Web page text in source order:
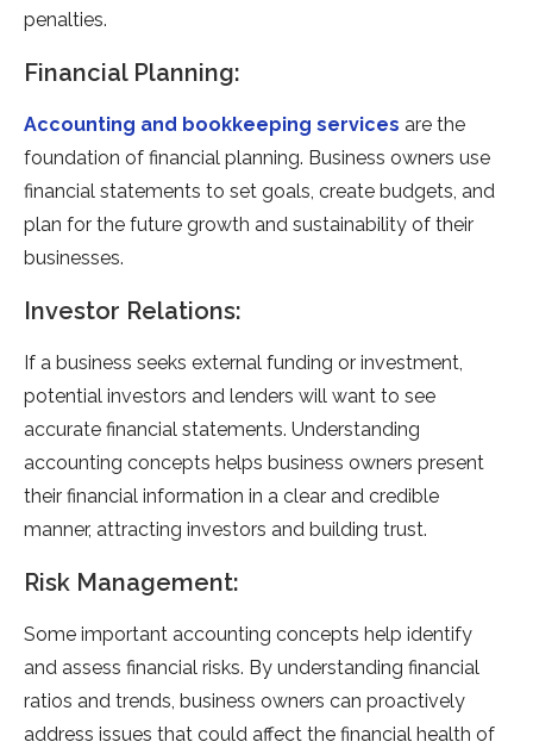
penalties.
Financial Planning:
Accounting and bookkeeping services are the
foundation of financial planning. Business owners use
financial statements to set goals, create budgets, and
plan for the future growth and sustainability of their
businesses.
Investor Relations:
If a business seeks external funding or investment,
potential investors and lenders will want to see
accurate financial statements. Understanding
accounting concepts helps business owners present
their financial information in a clear and credible
manner, attracting investors and building trust.
Risk Management:
Some important accounting concepts help identify
and assess financial risks. By understanding financial
ratios and trends, business owners can proactively
address issues that could affect the financial health of